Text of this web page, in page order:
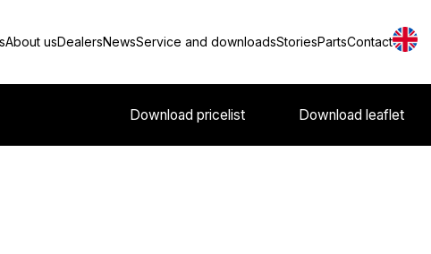
About usDealersNewsService and downloadsStoriesPartsContact
Download pricelist Download leaflet